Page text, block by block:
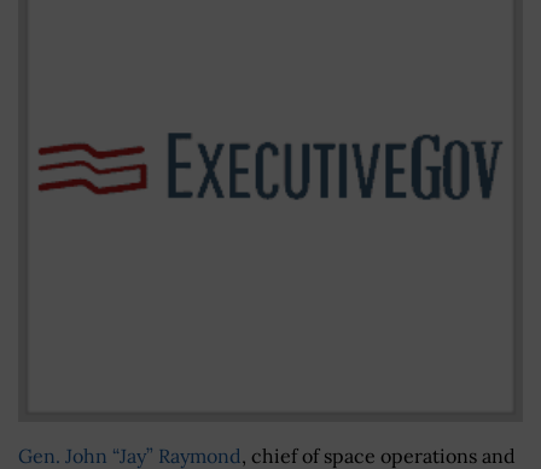
Gen. John “Jay” Raymond, chief of space operations and